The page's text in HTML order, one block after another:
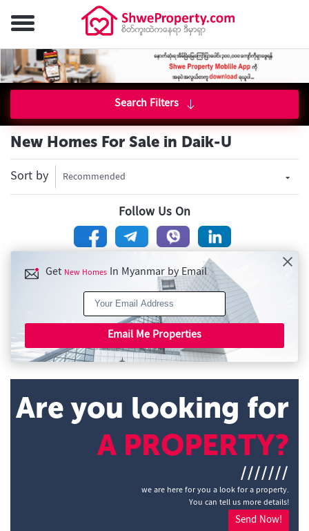
Search Filters
New Homes For Sale in Daik-U
Sort by Recommended
Follow Us On
Get New Homes In Myanmar by Email
Email Me Properties
Are you looking for
A PROPERTY?
///////
we are here for you a look for a property.
You can tell us more details!
Send Now!